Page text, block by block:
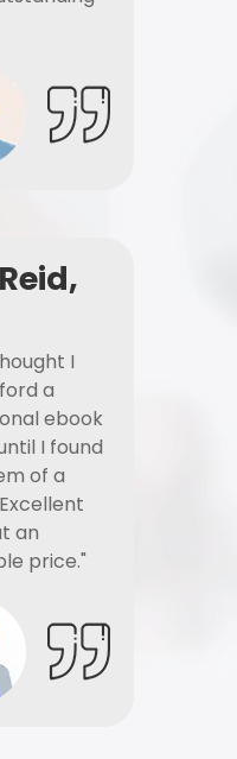
I
a
ebook
I found
of a
an
price."